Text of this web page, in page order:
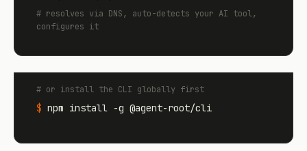
# resolves via DNS, auto-detects your AI tool,
configures it
# or install the CLI globally first
$ npm install -g @agent-root/cli